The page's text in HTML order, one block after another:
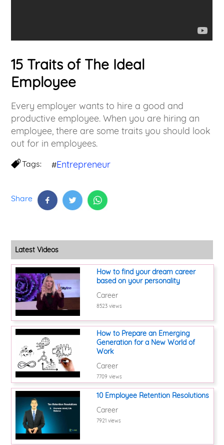
15 Traits of The Ideal
Employee
Every employer wants to hire a good and
productive employee. When you are hiring an
employee, there are some traits you should look
out for in employees.
Tags: #Entrepreneur
Share
Latest Videos
How to find your dream career
based on your personality
Career
8523 views
How to Prepare an Emerging
Generation for a New World of
Work
Career
7709 views
10 Employee Retention Resolutions
Career
7921 views